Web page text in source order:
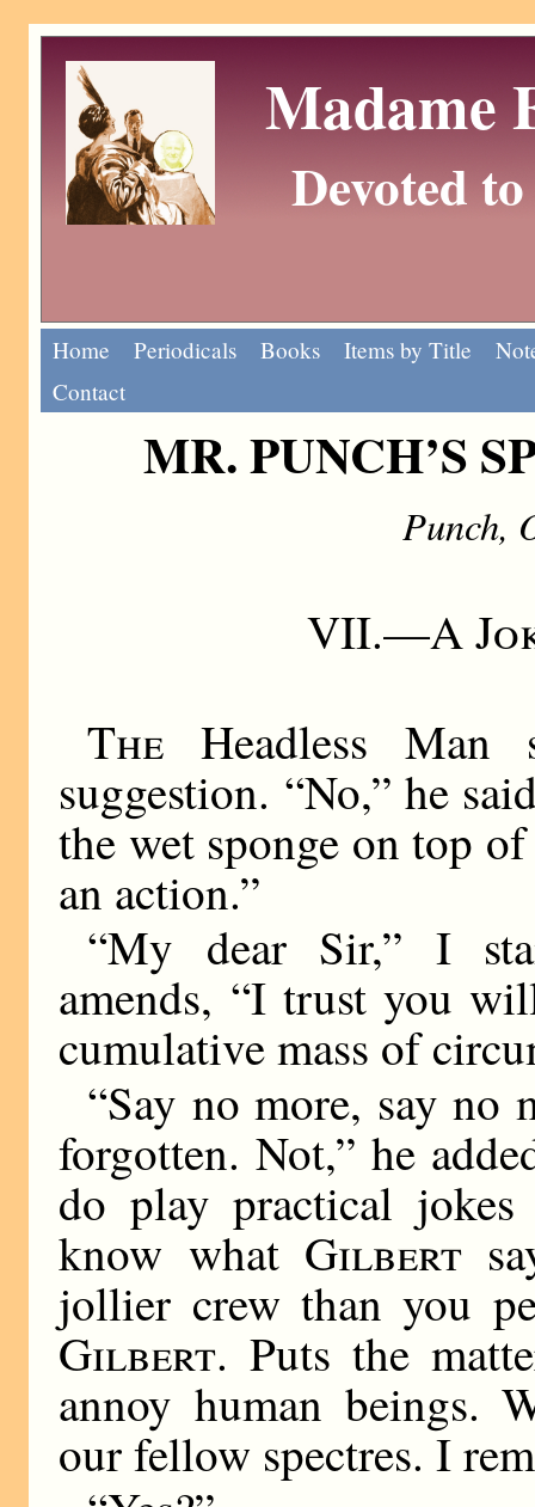
Madame
Devoted
Home Periodicals Books Items by Title
Contact
MR. PUNCH’S
Punch,
VII.—A
The Headless Man
suggestion. “No,” he
the wet sponge on top
an action.”
“My dear Sir,” I
amends, “I trust you
cumulative mass of
“Say no more, say no
forgotten. Not,” he
do play practical
know what Gilbert
jollier crew than you
Gilbert. Puts the
annoy human beings.
our fellow spectres. I